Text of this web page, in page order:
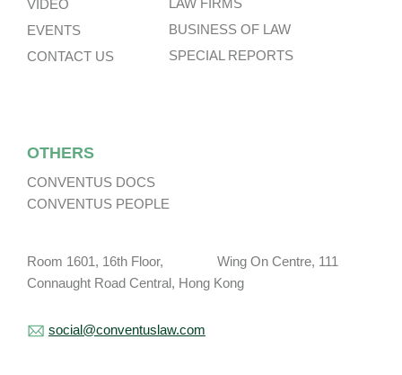
VIDEO
EVENTS
CONTACT US
BUSINESS OF LAW
SPECIAL REPORTS
OTHERS
CONVENTUS DOCS
CONVENTUS PEOPLE
Room 1601, 16th Floor, Wing On Centre, 111
Connaught Road Central, Hong Kong
social@conventuslaw.com